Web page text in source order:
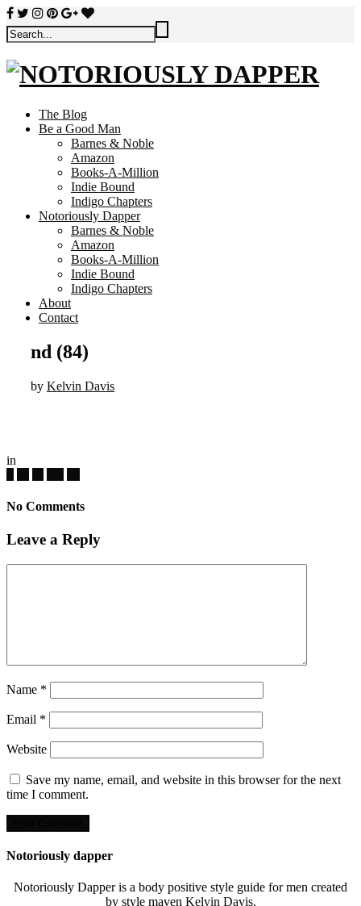
The Blog
Be a Good Man
Barnes & Noble
Amazon
Books-A-Million
Indie Bound
Indigo Chapters
Notoriously Dapper
Barnes & Noble
Amazon
Books-A-Million
Indie Bound
Indigo Chapters
About
Contact
nd (84)
by Kelvin Davis
in
No Comments
Leave a Reply
Name *
Email *
Website
Save my name, email, and website in this browser for the next
time I comment.
Notoriously dapper
Notoriously Dapper is a body positive style guide for men created
by style maven Kelvin Davis.